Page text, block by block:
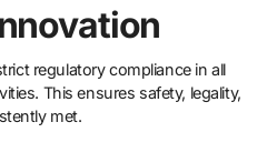
regulatory compliance in all
This ensures safety, legality,
met.